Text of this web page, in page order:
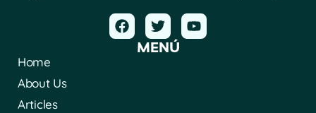
MENÚ
Home
About Us
Articles